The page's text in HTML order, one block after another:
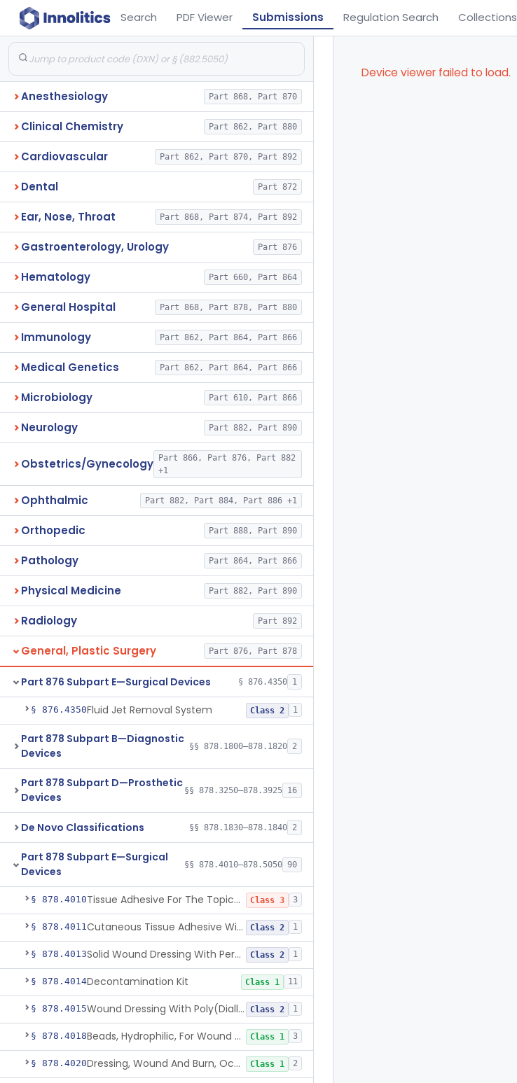
Search PDF Viewer Submissions Regulation Search Collections
Anesthesiology Part 868, Part 870
Clinical Chemistry Part 862, Part 880
Cardiovascular Part 862, Part 870, Part 892
Dental Part 872
Ear, Nose, Throat Part 868, Part 874, Part 892
Gastroenterology, Urology Part 876
Hematology Part 660, Part 864
General Hospital Part 868, Part 878, Part 880
Immunology Part 862, Part 864, Part 866
Medical Genetics Part 862, Part 864, Part 866
Microbiology Part 610, Part 866
Neurology Part 882, Part 890
Obstetrics/Gynecology
Part 866, Part 876, Part 882
+1
Ophthalmic Part 882, Part 884, Part 886 +1
Orthopedic Part 888, Part 890
Pathology Part 864, Part 866
Physical Medicine Part 882, Part 890
Radiology Part 892
General, Plastic Surgery Part 876, Part 878
Part 876 Subpart E—Surgical Devices § 876.4350 1
§ 876.4350Fluid Jet Removal System Class 2 1
Part 878 Subpart B—Diagnostic
Devices
§§ 878.1800–878.1820 2
Part 878 Subpart D—Prosthetic
Devices
§§ 878.3250–878.3925 16
De Novo Classifications §§ 878.1830–878.1840 2
Part 878 Subpart E—Surgical
Devices
§§ 878.4010–878.5050 90
§ 878.4010 Tissue Adhesive For The Topical Approximation Of Skin Class 3 3
§ 878.4011 Cutaneous Tissue Adhesive With Mesh Class 2 1
§ 878.4013 Solid Wound Dressing With Permanently Bound Antimicrobial Agent Class 2 1
§ 878.4014Decontamination Kit Class 1 11
§ 878.4015 Wound Dressing With Poly(Diallyl Dimethyl Ammonium Chloride)(Pdadmac) Class 2 1
§ 878.4018 Beads, Hydrophilic, For Wound Exudate Absorption Class 1 3
§ 878.4020 Dressing, Wound And Burn, Occlusive, Heated Class 1 2
Device viewer failed to load.